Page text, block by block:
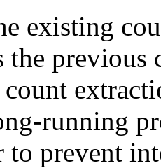
existing
the previous
running
to prevent